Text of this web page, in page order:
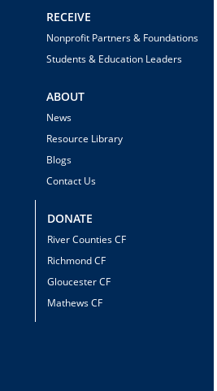
RECEIVE
Nonprofit Partners & Foundations
Students & Education Leaders
ABOUT
News
Resource Library
Blogs
Contact Us
DONATE
River Counties CF
Richmond CF
Gloucester CF
Mathews CF